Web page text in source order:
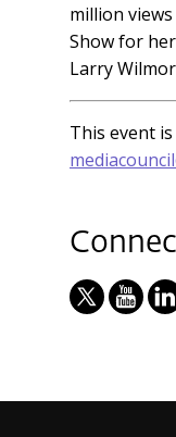
million
Show for
Larry
This event